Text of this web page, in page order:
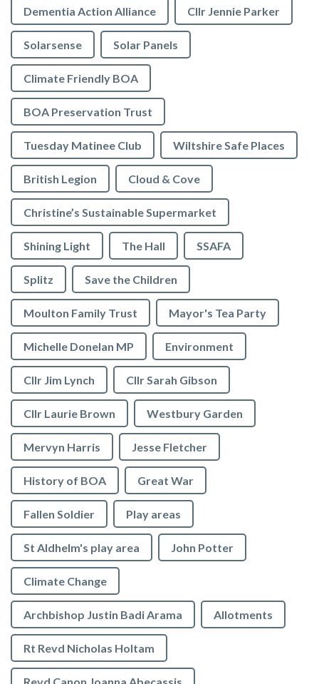
Dementia Action Alliance Cllr Jennie Parker
Solarsense Solar Panels
Climate Friendly BOA
BOA Preservation Trust
Tuesday Matinee Club Wiltshire Safe Places
British Legion Cloud & Cove
Christine’s Sustainable Supermarket
Shining Light The Hall SSAFA
Splitz Save the Children
Moulton Family Trust Mayor's Tea Party
Michelle Donelan MP Environment
Cllr Jim Lynch Cllr Sarah Gibson
Cllr Laurie Brown Westbury Garden
Mervyn Harris Jesse Fletcher
History of BOA Great War
Fallen Soldier Play areas
St Aldhelm's play area John Potter
Climate Change
Archbishop Justin Badi Arama Allotments
Rt Revd Nicholas Holtam